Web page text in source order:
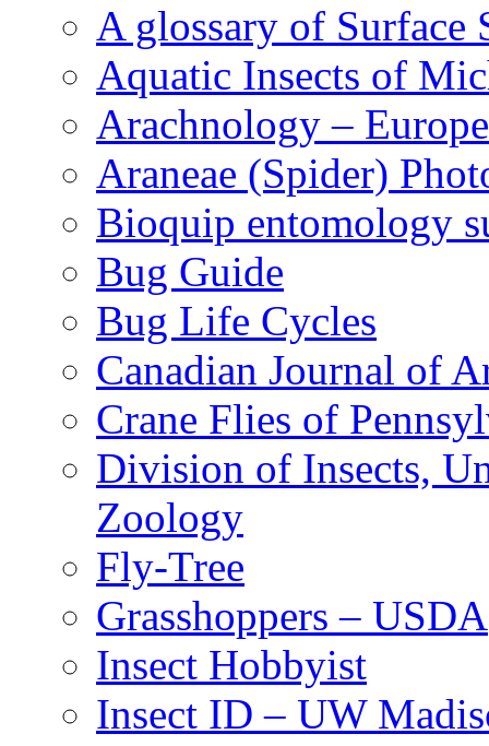
A glossary of Surface
Aquatic Insects of
Arachnology –
Araneae (Spider)
Bioquip entomology
Bug Guide
Bug Life Cycles
Canadian Journal of
Crane Flies of
Division of Insects,
Zoology
Fly-Tree
Grasshoppers – USDA
Insect Hobbyist
Insect ID – UW